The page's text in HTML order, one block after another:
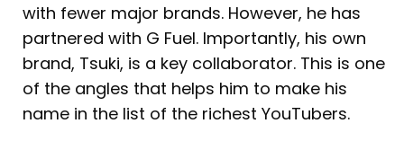
with fewer major brands. However, he has
partnered with G Fuel. Importantly, his own
brand, Tsuki, is a key collaborator. This is one
of the angles that helps him to make his
name in the list of the richest YouTubers.